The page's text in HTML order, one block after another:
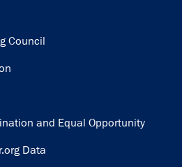
Council
and Equal Opportunity
Data